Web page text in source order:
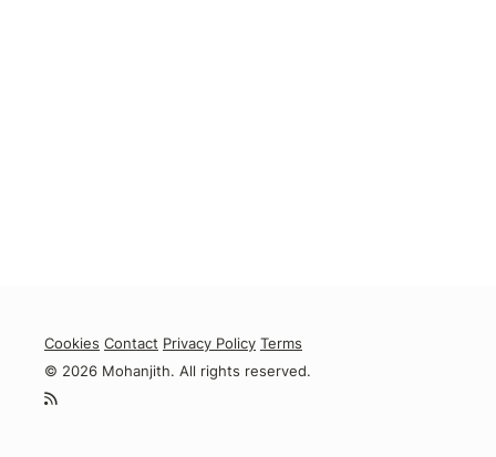
Cookies Contact Privacy Policy Terms
© 2026 Mohanjith. All rights reserved.